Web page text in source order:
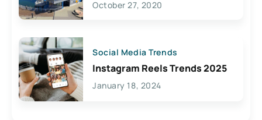
October 27, 2020
Social Media Trends
Instagram Reels Trends 2025
January 18, 2024